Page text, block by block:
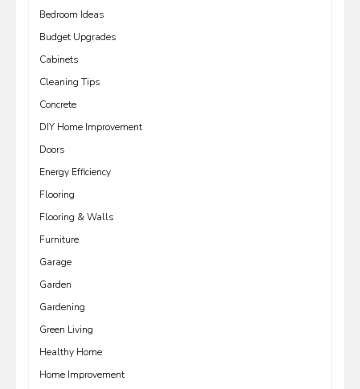
Bedroom Ideas
Budget Upgrades
Cabinets
Cleaning Tips
Concrete
DIY Home Improvement
Doors
Energy Efficiency
Flooring
Flooring & Walls
Furniture
Garage
Garden
Gardening
Green Living
Healthy Home
Home Improvement